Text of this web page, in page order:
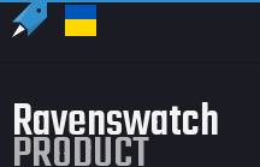
Ravenswatch